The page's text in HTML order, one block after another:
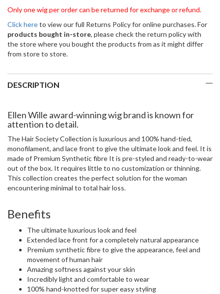
Only one wig per order can be returned for exchange or refund.
Click hereto view our full Returns Policy for online purchases. For
products bought in-store, please check the return policy with
the store where you bought the products from as it might differ
from store to store.
DESCRIPTION
Ellen Wille award-winning wig brand is known for
attention to detail.
The Hair Society Collection is luxurious and 100% hand-tied,
monofilament, and lace front to give the ultimate look and feel. It is
made of Premium Synthetic fibre It is pre-styled and ready-to-wear
out of the box. It requires little to no customization or thinning.
This collection creates the perfect solution for the woman
encountering minimal to total hair loss.
Benefits
The ultimate luxurious look and feel
Extended lace front for a completely natural appearance
Premium synthetic fibre to give the appearance, feel and
movement of human hair
Amazing softness against your skin
Incredibly light and comfortable to wear
100% hand-knotted for super easy styling